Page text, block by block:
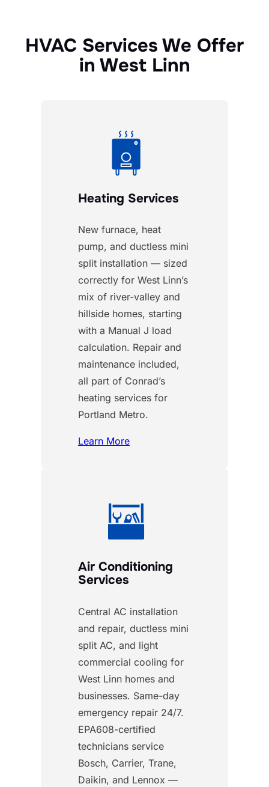
HVAC Services We Offer
in West Linn
Heating Services
New furnace, heat
pump, and ductless mini
split installation — sized
correctly for West Linn’s
mix of river-valley and
hillside homes, starting
with a Manual J load
calculation. Repair and
maintenance included,
all part of Conrad’s
heating services for
Portland Metro.
Learn More
Air Conditioning
Services
Central AC installation
and repair, ductless mini
split AC, and light
commercial cooling for
West Linn homes and
businesses. Same-day
emergency repair 24/7.
EPA608-certified
technicians service
Bosch, Carrier, Trane,
Daikin, and Lennox —